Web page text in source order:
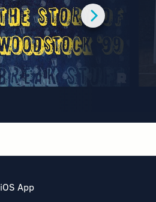
iOS App